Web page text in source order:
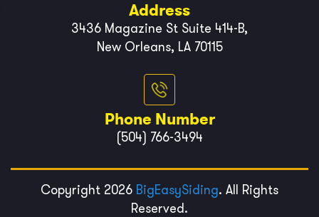
Address
3436 Magazine St Suite 414-B,
New Orleans, LA 70115
Phone Number
(504) 766-3494
Copyright 2026 BigEasySiding. All Rights
Reserved.